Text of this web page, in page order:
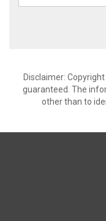
Disclaimer:
guaranteed. The
other than to